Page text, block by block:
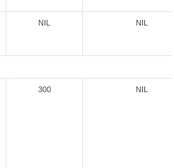
NIL NIL
300 NIL